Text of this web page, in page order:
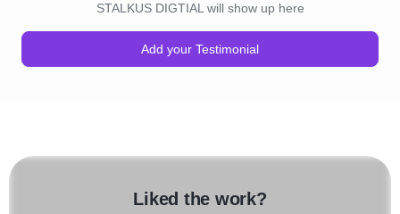
STALKUS DIGTIAL will show up here
Add your Testimonial
Liked the work?